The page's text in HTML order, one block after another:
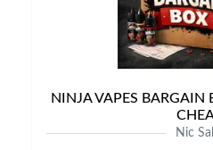
NINJA VAPES BARGAIN
Nic